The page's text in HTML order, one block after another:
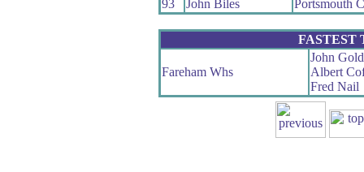
93 John Biles Portsmouth
FASTEST
Fareham Whs
John
Albert
Fred Nail